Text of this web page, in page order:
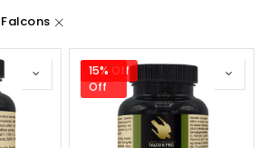
Falcons
15% Off
15%
Off